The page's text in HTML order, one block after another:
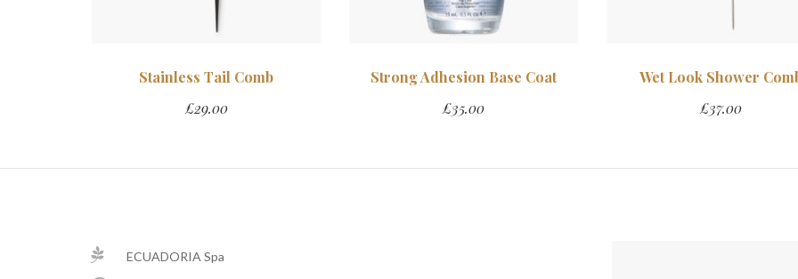
Stainless Tail Comb
£29.00
Strong Adhesion Base Coat
£35.00
Wet Look Shower
£37.00
ECUADORIA Spa